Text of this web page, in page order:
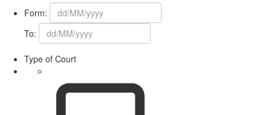
Form:
To:
Type of Court